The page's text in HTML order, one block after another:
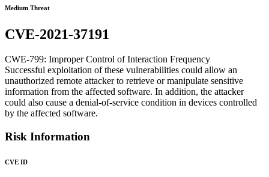
Medium Threat
CVE-2021-37191
CWE-799: Improper Control of Interaction Frequency
Successful exploitation of these vulnerabilities could allow an
unauthorized remote attacker to retrieve or manipulate sensitive
information from the affected software. In addition, the attacker
could also cause a denial-of-service condition in devices controlled
by the affected software.
Risk Information
CVE ID